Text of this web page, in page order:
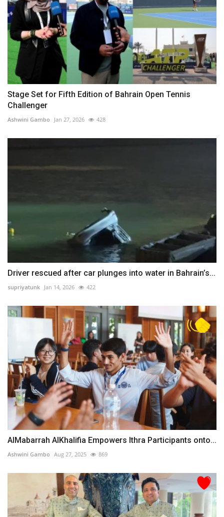
Stage Set for Fifth Edition of Bahrain Open Tennis
Challenger
Ashwini Gambo Jan 27, 2026 428
Driver rescued after car plunges into water in Bahrain’s...
supriyatunk Jan 14, 2026 422
AlMabarrah AlKhalifia Empowers Ithra Participants onto...
Ashwini Gambo Aug 27, 2025 869